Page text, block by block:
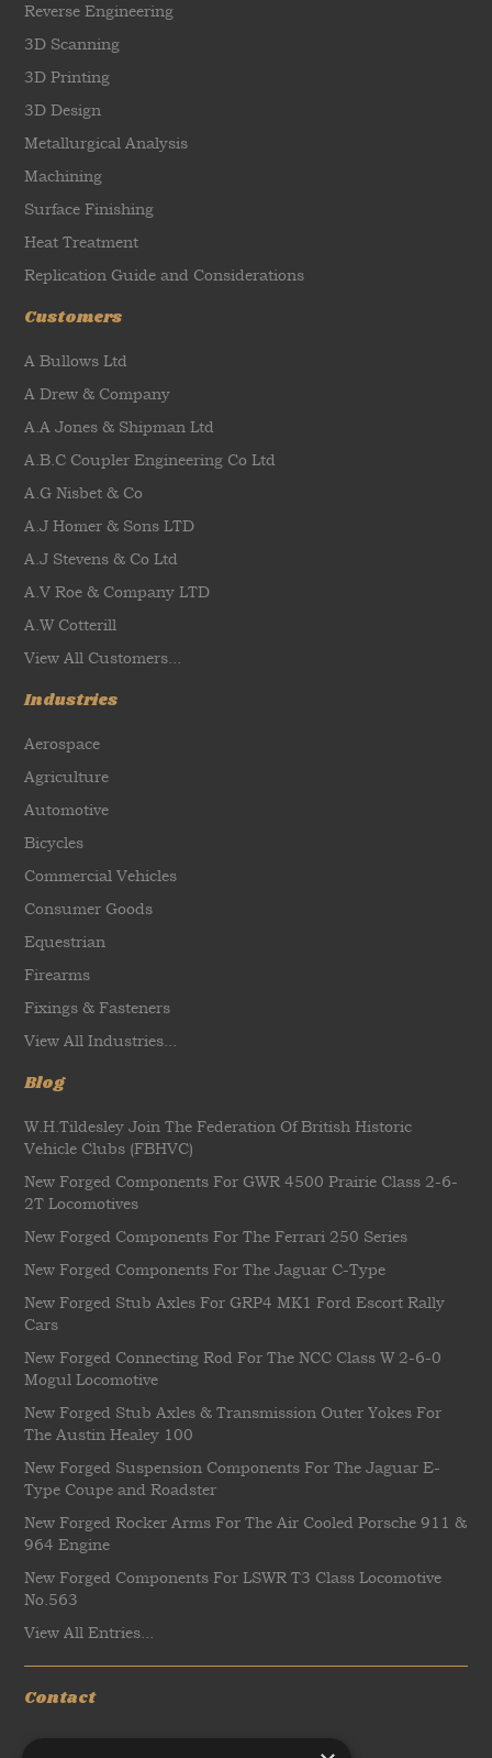
Reverse Engineering
3D Scanning
3D Printing
3D Design
Metallurgical Analysis
Machining
Surface Finishing
Heat Treatment
Replication Guide and Considerations
Customers
A Bullows Ltd
A Drew & Company
A.A Jones & Shipman Ltd
A.B.C Coupler Engineering Co Ltd
A.G Nisbet & Co
A.J Homer & Sons LTD
A.J Stevens & Co Ltd
A.V Roe & Company LTD
A.W Cotterill
View All Customers...
Industries
Aerospace
Agriculture
Automotive
Bicycles
Commercial Vehicles
Consumer Goods
Equestrian
Firearms
Fixings & Fasteners
View All Industries...
Blog
W.H.Tildesley Join The Federation Of British Historic
Vehicle Clubs (FBHVC)
New Forged Components For GWR 4500 Prairie Class 2-6-
2T Locomotives
New Forged Components For The Ferrari 250 Series
New Forged Components For The Jaguar C-Type
New Forged Stub Axles For GRP4 MK1 Ford Escort Rally
Cars
New Forged Connecting Rod For The NCC Class W 2-6-0
Mogul Locomotive
New Forged Stub Axles & Transmission Outer Yokes For
The Austin Healey 100
New Forged Suspension Components For The Jaguar E-
Type Coupe and Roadster
New Forged Rocker Arms For The Air Cooled Porsche 911 &
964 Engine
New Forged Components For LSWR T3 Class Locomotive
No.563
View All Entries...
Contact